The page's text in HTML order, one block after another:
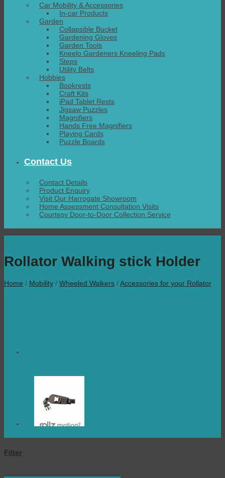
Car Mobility & Accessories
In-car Products
Garden
Collapsible Bucket
Gardening Gloves
Garden Tools
Kneelo Gardeners Kneeling Pads
Steps
Utility Belts
Hobbies
Bookrests
Craft Kits
iPad Tablet Rests
Jigsaw Puzzles
Magnifiers
Hands Free Magnifiers
Playing Cards
Puzzle Boards
Contact Us
Contact Details
Product Enquiry
Visit Our Harrogate Showroom
Home Assessment Consultation Visits
Courtesy Door-to-Door Collection Service
Rollator Walking stick Holder
Home / Mobility / Wheeled Walkers /Accessories for your Rollator
Filter